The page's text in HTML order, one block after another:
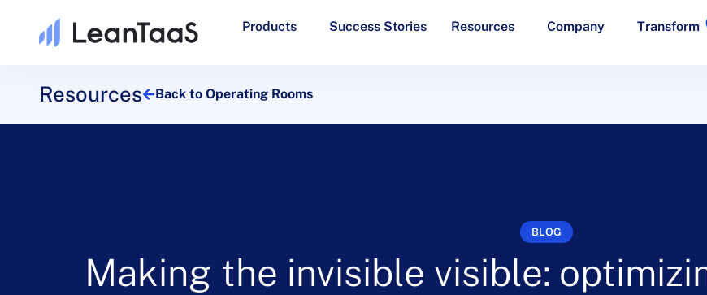
Products Success Stories Resources Company Transform
Resources Back to Operating Rooms
BLOG
Making the invisible visible: